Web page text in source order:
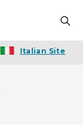
Italian Site